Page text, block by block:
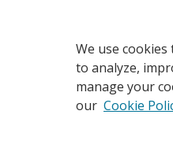
We use
to analyze,
manage your
our Cookie